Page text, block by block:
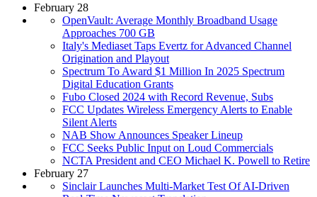
February 28
OpenVault: Average Monthly Broadband Usage
Approaches 700 GB
Italy's Mediaset Taps Evertz for Advanced Channel
Origination and Playout
Spectrum To Award $1 Million In 2025 Spectrum
Digital Education Grants
Fubo Closed 2024 with Record Revenue, Subs
FCC Updates Wireless Emergency Alerts to Enable
Silent Alerts
NAB Show Announces Speaker Lineup
FCC Seeks Public Input on Loud Commercials
NCTA President and CEO Michael K. Powell to Retire
February 27
Sinclair Launches Multi-Market Test Of AI-Driven